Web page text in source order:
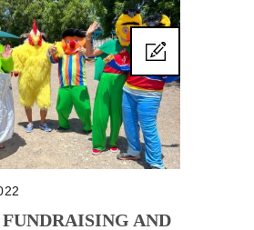
FUNDRAISING AND